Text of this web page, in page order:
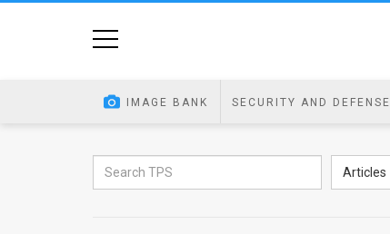
IMAGE BANK SECURITY AND DEFENSE
Articles